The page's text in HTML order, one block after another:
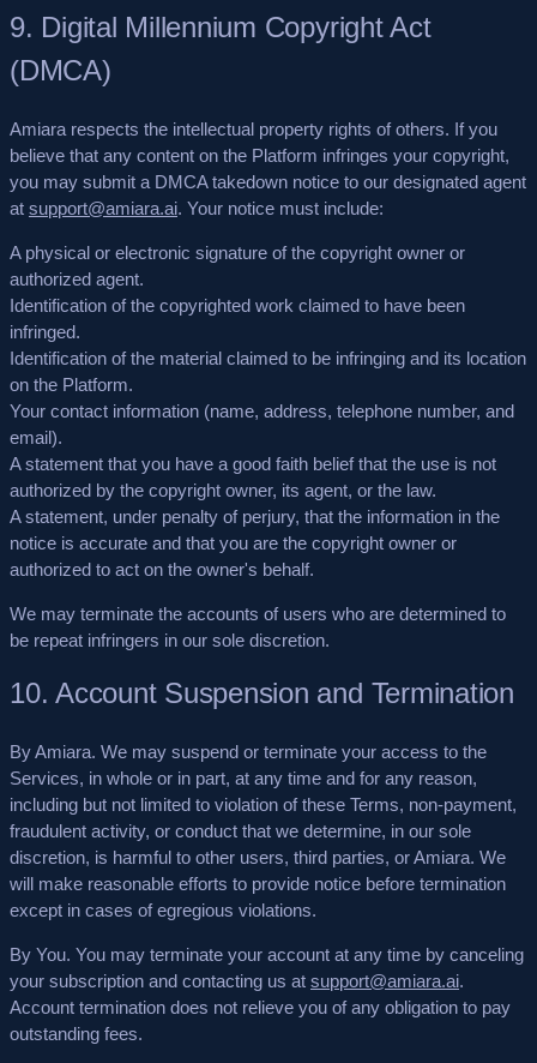
9. Digital Millennium Copyright Act
(DMCA)
Amiara respects the intellectual property rights of others. If you
believe that any content on the Platform infringes your copyright,
you may submit a DMCA takedown notice to our designated agent
at support@amiara.ai. Your notice must include:
A physical or electronic signature of the copyright owner or
authorized agent.
Identification of the copyrighted work claimed to have been
infringed.
Identification of the material claimed to be infringing and its location
on the Platform.
Your contact information (name, address, telephone number, and
email).
A statement that you have a good faith belief that the use is not
authorized by the copyright owner, its agent, or the law.
A statement, under penalty of perjury, that the information in the
notice is accurate and that you are the copyright owner or
authorized to act on the owner's behalf.
We may terminate the accounts of users who are determined to
be repeat infringers in our sole discretion.
10. Account Suspension and Termination
By Amiara. We may suspend or terminate your access to the
Services, in whole or in part, at any time and for any reason,
including but not limited to violation of these Terms, non-payment,
fraudulent activity, or conduct that we determine, in our sole
discretion, is harmful to other users, third parties, or Amiara. We
will make reasonable efforts to provide notice before termination
except in cases of egregious violations.
By You. You may terminate your account at any time by canceling
your subscription and contacting us at support@amiara.ai.
Account termination does not relieve you of any obligation to pay
outstanding fees.